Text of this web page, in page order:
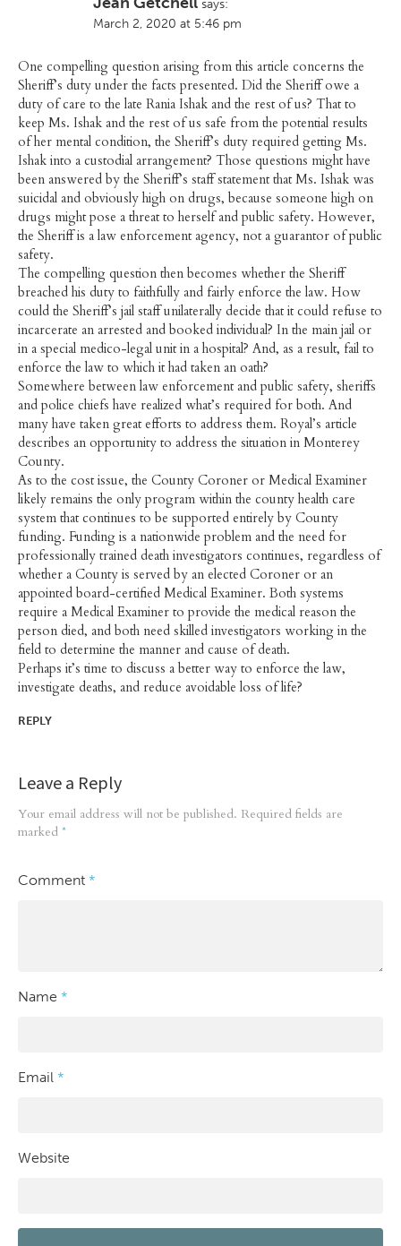
says:
March 2, 2020 at 5:46 pm
One compelling question arising from this article concerns the
Sheriff’s duty under the facts presented. Did the Sheriff owe a
duty of care to the late Rania Ishak and the rest of us? That to
keep Ms. Ishak and the rest of us safe from the potential results
of her mental condition, the Sheriff’s duty required getting Ms.
Ishak into a custodial arrangement? Those questions might have
been answered by the Sheriff’s staff statement that Ms. Ishak was
suicidal and obviously high on drugs, because someone high on
drugs might pose a threat to herself and public safety. However,
the Sheriff is a law enforcement agency, not a guarantor of public
safety.
The compelling question then becomes whether the Sheriff
breached his duty to faithfully and fairly enforce the law. How
could the Sheriff’s jail staff unilaterally decide that it could refuse to
incarcerate an arrested and booked individual? In the main jail or
in a special medico-legal unit in a hospital? And, as a result, fail to
enforce the law to which it had taken an oath?
Somewhere between law enforcement and public safety, sheriffs
and police chiefs have realized what’s required for both. And
many have taken great efforts to address them. Royal’s article
describes an opportunity to address the situation in Monterey
County.
As to the cost issue, the County Coroner or Medical Examiner
likely remains the only program within the county health care
system that continues to be supported entirely by County
funding. Funding is a nationwide problem and the need for
professionally trained death investigators continues, regardless of
whether a County is served by an elected Coroner or an
appointed board-certified Medical Examiner. Both systems
require a Medical Examiner to provide the medical reason the
person died, and both need skilled investigators working in the
field to determine the manner and cause of death.
Perhaps it’s time to discuss a better way to enforce the law,
investigate deaths, and reduce avoidable loss of life?
REPLY
Leave a Reply
Your email address will not be published. Required fields are
marked *
Comment *
Name *
Email *
Website